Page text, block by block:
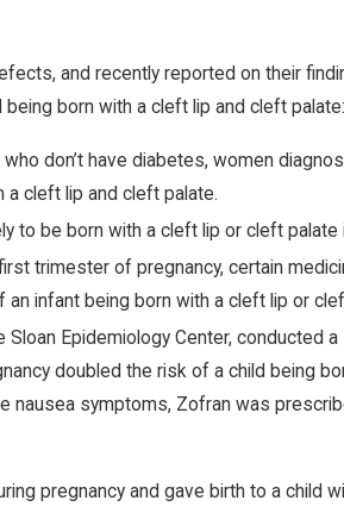
and recently reported on their
born with a cleft lip and cleft palate:
don’t have diabetes, women
a cleft lip and cleft palate.
to be born with a cleft lip or cleft
trimester of pregnancy, certain
infant being born with a cleft lip or
Sloan Epidemiology Center, conducted
doubled the risk of a child being
nausea symptoms, Zofran was
pregnancy and gave birth to a child